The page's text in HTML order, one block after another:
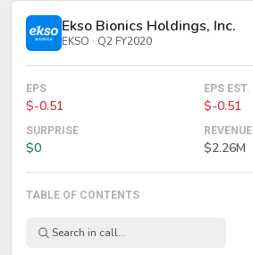
Ekso Bionics Holdings, Inc.
EKSO · Q2 FY2020
EPS
$-0.51
EPS EST.
$-0.51
SURPRISE
$0
REVENUE
$2.26M
TABLE OF CONTENTS